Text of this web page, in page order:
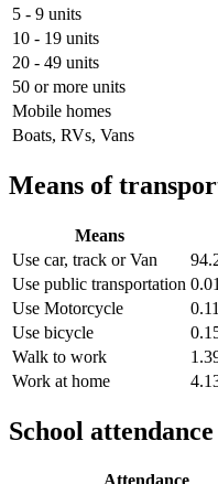
5 - 9 units
10 - 19 units
20 - 49 units
50 or more units
Mobile homes
Boats, RVs, Vans
Means of
Means
Use car, track or Van
Use public transportation
Use Motorcycle
Use bicycle
Walk to work
Work at home
School attendance